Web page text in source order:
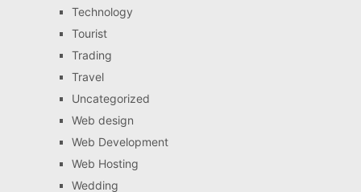
Technology
Tourist
Trading
Travel
Uncategorized
Web design
Web Development
Web Hosting
Wedding